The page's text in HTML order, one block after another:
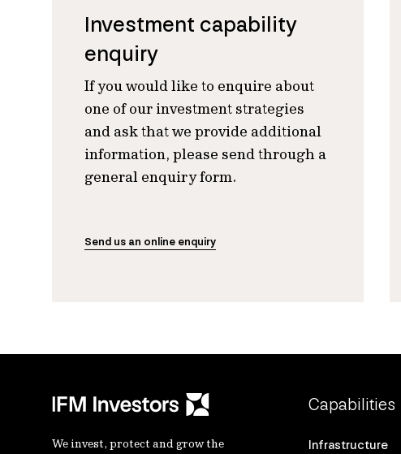
Investment capability
enquiry
If you would like to enquire about
one of our investment strategies
and ask that we provide additional
information, please send through a
general enquiry form.
Send us an online enquiry
We invest, protect and grow the
Capabilities
Infrastructure